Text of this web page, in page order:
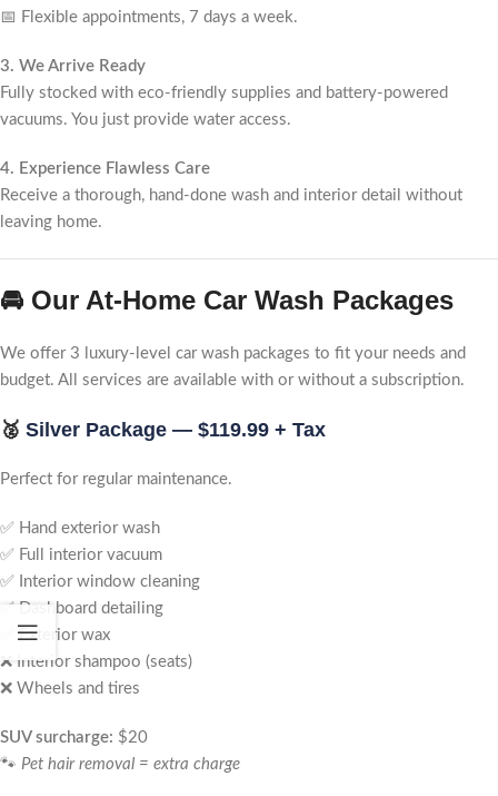
📅 Flexible appointments, 7 days a week.
3. We Arrive Ready
Fully stocked with eco-friendly supplies and battery-powered
vacuums. You just provide water access.
4. Experience Flawless Care
Receive a thorough, hand-done wash and interior detail without
leaving home.
🚘 Our At-Home Car Wash Packages
We offer 3 luxury-level car wash packages to fit your needs and
budget. All services are available with or without a subscription.
🥈 Silver Package — $119.99 + Tax
Perfect for regular maintenance.
✅ Hand exterior wash
✅ Full interior vacuum
✅ Interior window cleaning
✅ Dashboard detailing
✅ Exterior wax
❌ Interior shampoo (seats)
❌ Wheels and tires
SUV surcharge: $20
🐾 Pet hair removal = extra charge